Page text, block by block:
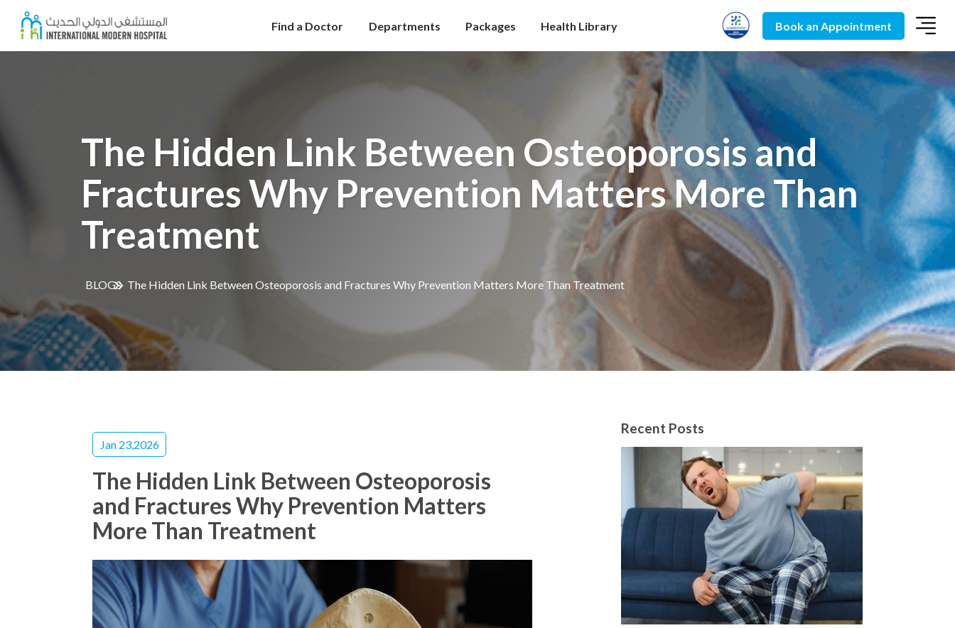
Find a Doctor Departments Packages Health Library Book an Appointment
The Hidden Link Between Osteoporosis and
Fractures Why Prevention Matters More Than
Treatment
BLOGS The Hidden Link Between Osteoporosis and Fractures Why Prevention Matters More Than Treatment
Jan 23,2026
The Hidden Link Between Osteoporosis
and Fractures Why Prevention Matters
More Than Treatment
Recent Posts